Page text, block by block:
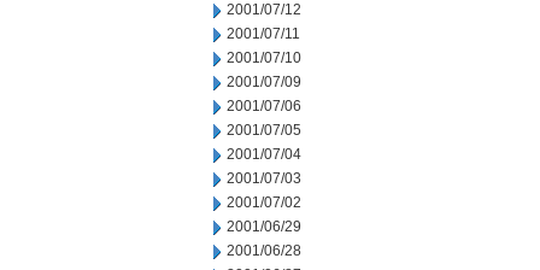
2001/07/12
2001/07/11
2001/07/10
2001/07/09
2001/07/06
2001/07/05
2001/07/04
2001/07/03
2001/07/02
2001/06/29
2001/06/28